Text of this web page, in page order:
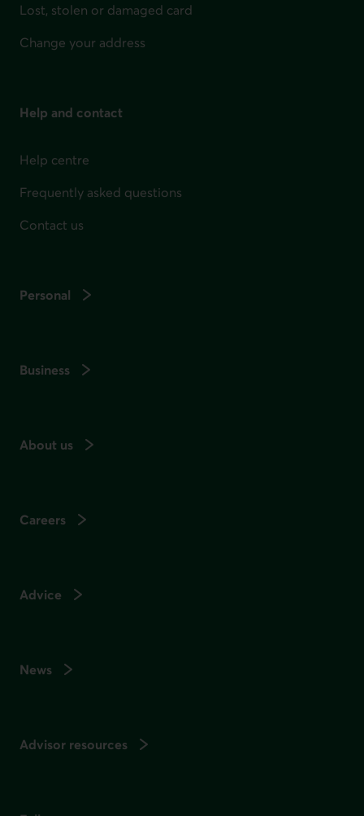
Lost, stolen or damaged card
Change your address
Help and contact
Help centre
Frequently asked questions
Contact us
Personal
Business
About us
Careers
Advice
News
Advisor resources